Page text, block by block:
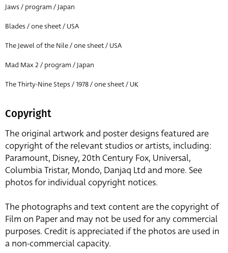
Jaws / program / Japan
Blades / one sheet / USA
The Jewel of the Nile / one sheet / USA
Mad Max 2 / program / Japan
The Thirty-Nine Steps / 1978 / one sheet / UK
Copyright
The original artwork and poster designs featured are
copyright of the relevant studios or artists, including:
Paramount, Disney, 20th Century Fox, Universal,
Columbia Tristar, Mondo, Danjaq Ltd and more. See
photos for individual copyright notices.
The photographs and text content are the copyright of
Film on Paper and may not be used for any commercial
purposes. Credit is appreciated if the photos are used in
a non-commercial capacity.